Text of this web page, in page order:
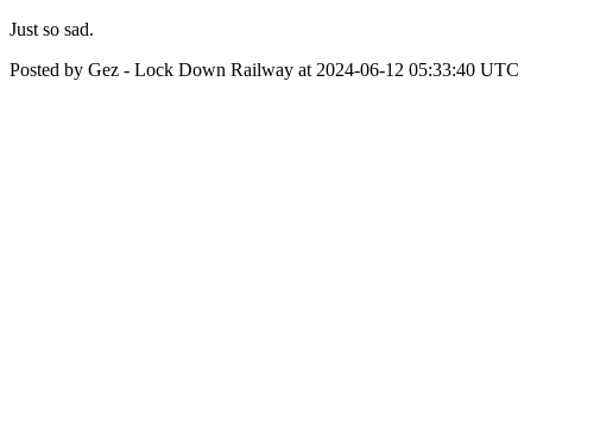
Just so sad.
Posted by Gez - Lock Down Railway at 2024-06-12 05:33:40 UTC